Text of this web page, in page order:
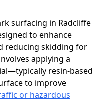
surfacing in Radcliffe
to enhance
reducing skidding for
applying a
resin-based
to improve
or hazardous